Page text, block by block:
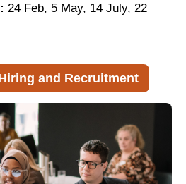
24 Feb, 5 May, 14 July, 22
and Recruitment